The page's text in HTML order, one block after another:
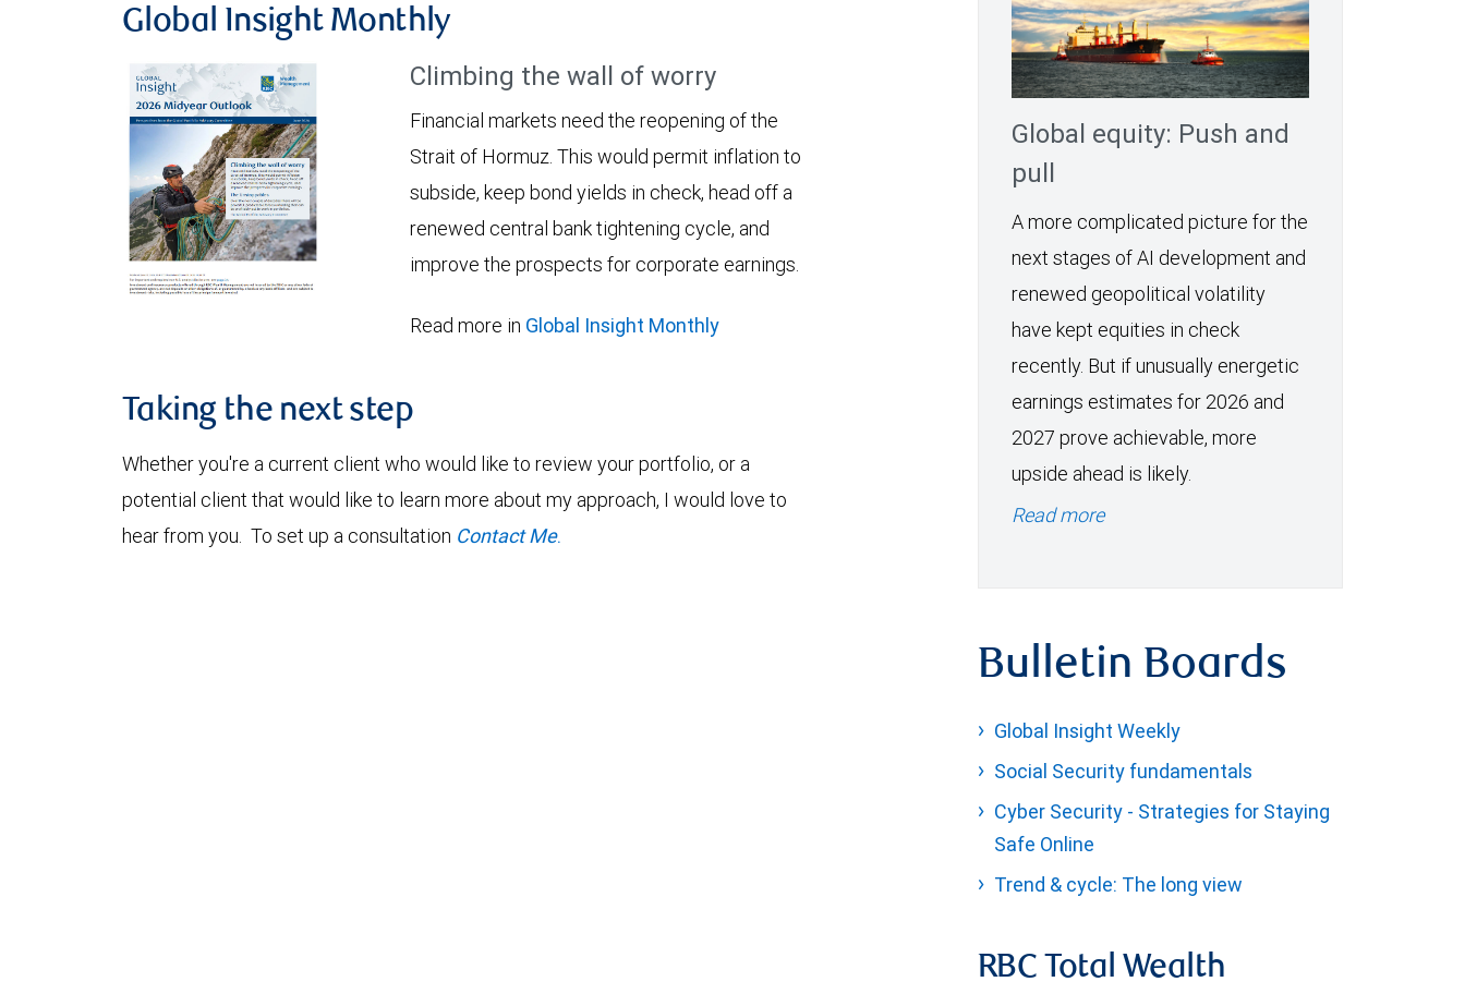
Global Insight Monthly
Climbing the wall of worry
Financial markets need the reopening of the
Strait of Hormuz. This would permit inflation to
subside, keep bond yields in check, head off a
renewed central bank tightening cycle, and
improve the prospects for corporate earnings.
Read more in Global Insight Monthly
Taking the next step
Whether you're a current client who would like to review your portfolio, or a
potential client that would like to learn more about my approach, I would love to
hear from you. To set up a consultation Contact Me.
Global equity: Push and
pull
A more complicated picture for the
next stages of AI development and
renewed geopolitical volatility
have kept equities in check
recently. But if unusually energetic
earnings estimates for 2026 and
2027 prove achievable, more
upside ahead is likely.
Read more
Bulletin Boards
Global Insight Weekly
Social Security fundamentals
Cyber Security - Strategies for Staying
Safe Online
Trend & cycle: The long view
RBC Total Wealth